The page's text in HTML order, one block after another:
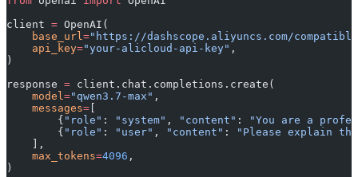
client = OpenAI(
    base_url
="https://dashscope.aliyuncs.com/
    api_key
="your-alicloud-api-key" ,
)
response = client.chat.completions.create(
    model
="qwen3.7-max" ,
    messages
= [
        {
"role" : "system" , "content" :
"You are a
        {
"role" : "user" , "content" :
"Please explain
    ],
    max_tokens
=4096 ,
)